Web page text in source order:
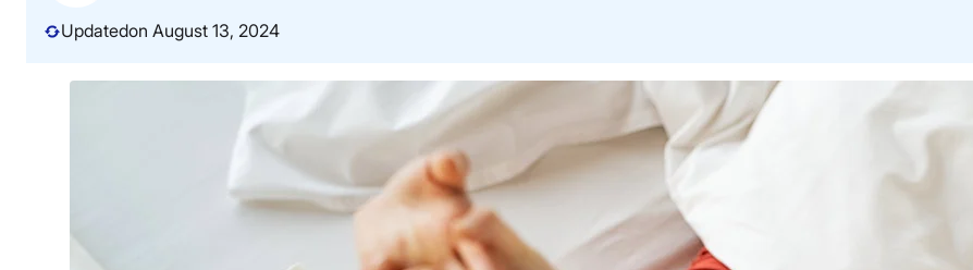
Sales
BEST MATTRESS 2026
Updatedon August 13, 2024